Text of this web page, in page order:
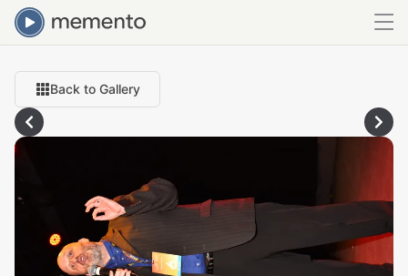
Back to Gallery